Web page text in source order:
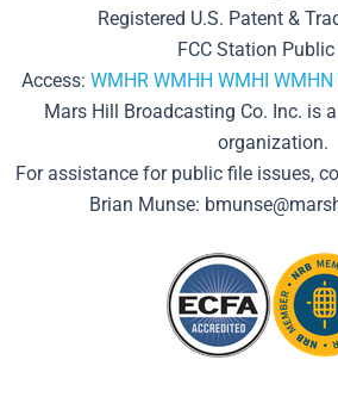
Registered U.S. Patent &
FCC Station Public
Access: WMHR WMHH WMHI WMHN
Mars Hill Broadcasting Co. Inc. is
organization.
For assistance for public file issues,
Brian Munse: